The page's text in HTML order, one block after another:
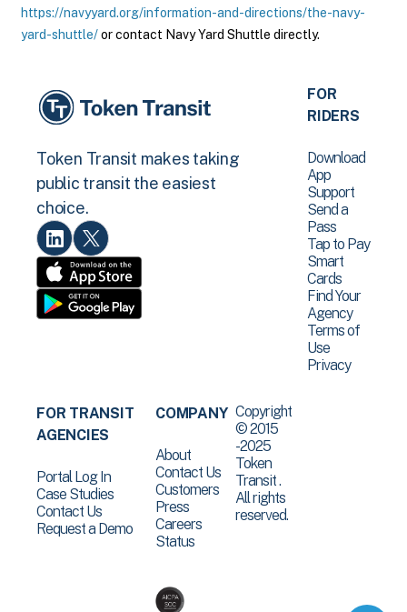
https://navyyard.org/information-and-directions/the-navy-
yard-shuttle/or contact Navy Yard Shuttle directly.
Token Transit makes taking
public transit the easiest
choice.
FOR
RIDERS
Download
App
Support
Send a
Pass
Tap to Pay
Smart
Cards
Find Your
Agency
Terms of
Use
Privacy
FOR TRANSIT
AGENCIES
Portal Log In
Case Studies
Contact Us
Request a Demo
COMPANY
About
Contact Us
Customers
Press
Careers
Status
Copyright
© 2015
-2025
Token
Transit .
All rights
reserved.